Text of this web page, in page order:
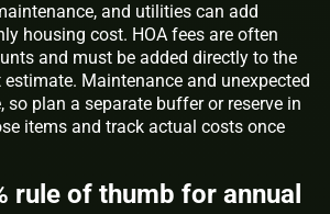
and utilities can add
housing cost. HOA fees are often
and must be added directly to the
Maintenance and unexpected
so plan a separate buffer or reserve in
items and track actual costs once
rule of thumb for annual